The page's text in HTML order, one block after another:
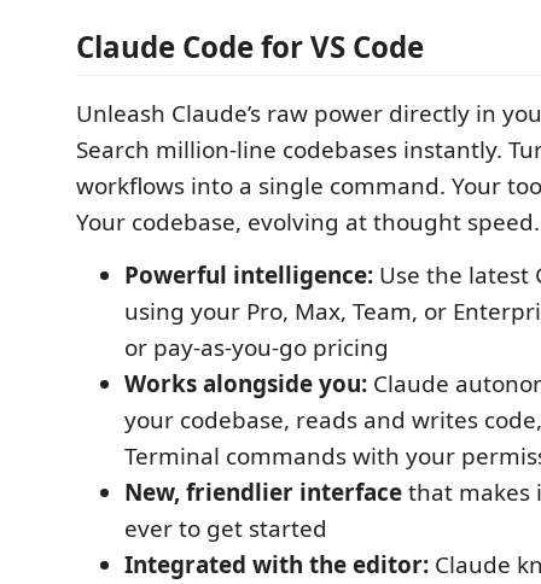
Claude Code for VS Code
Unleash Claude’s raw power directly in
Search million-line codebases instantly.
workflows into a single command. Your
Your codebase, evolving at thought speed.
Powerful intelligence: Use the latest
using your Pro, Max, Team, or
or pay-as-you-go pricing
Works alongside you: Claude
your codebase, reads and writes
Terminal commands with your
New, friendlier interfacethat makes
ever to get started
Integrated with the editor: Claude